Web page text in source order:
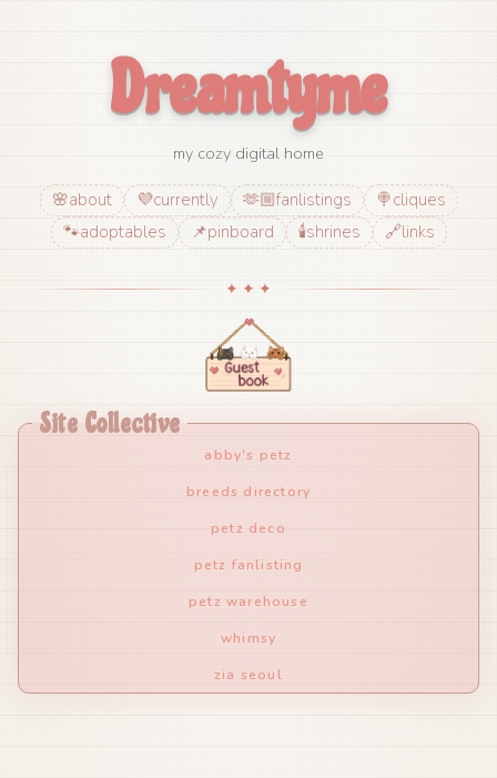
Dreamtyme
my cozy digital home
🌸about 💜currently 🫶🏼fanlistings 🍭cliques
🐾adoptables 📌pinboard 🕯️shrines 🔗links
✦ ✦ ✦
Site Collective
abby's petz
breeds directory
petz deco
petz fanlisting
petz warehouse
whimsy
zia seoul